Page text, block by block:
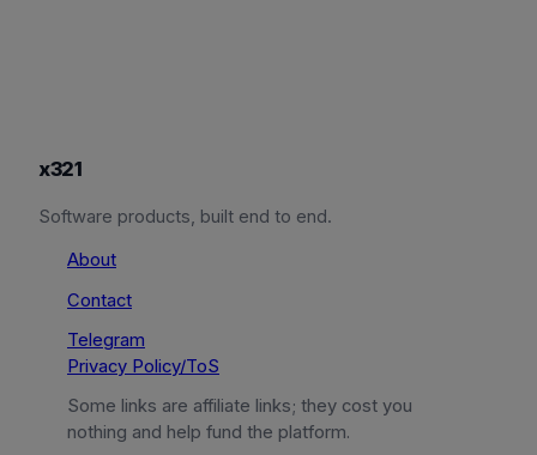
x321
Software products, built end to end.
About
Contact
Telegram
Privacy Policy/ToS
Some links are affiliate links; they cost you
nothing and help fund the platform.